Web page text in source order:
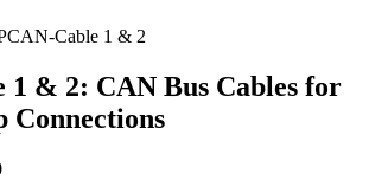
Cable 1 & 2
1 & 2: CAN Bus Cables for
Connections